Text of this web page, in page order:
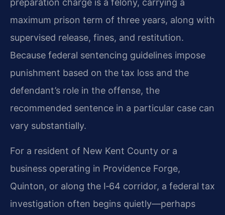
preparation charge is a felony, carrying a
maximum prison term of three years, along with
supervised release, fines, and restitution.
Because federal sentencing guidelines impose
punishment based on the tax loss and the
defendant’s role in the offense, the
recommended sentence in a particular case can
vary substantially.
For a resident of New Kent County or a
business operating in Providence Forge,
Quinton, or along the I‑64 corridor, a federal tax
investigation often begins quietly—perhaps